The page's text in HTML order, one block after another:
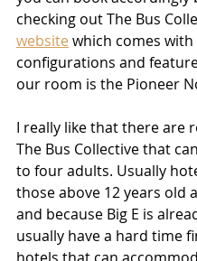
checking out The Bus
website which comes
configurations and
our room is the Pioneer
I really like that there are
The Bus Collective that
to four adults. Usually
those above 12 years old
and because Big E is
usually have a hard time